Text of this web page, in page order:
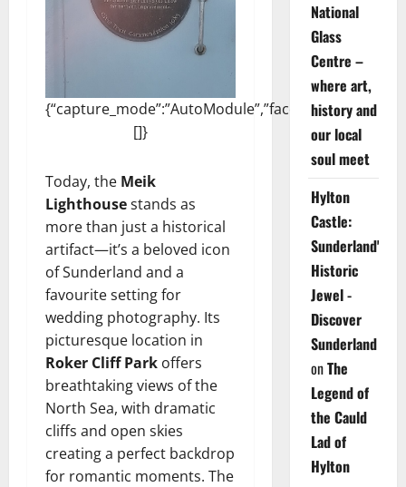
{“capture_mode”:”AutoModule”,”faces”:
[]}
Today, the Meik
Lighthousestands as
more than just a historical
artifact—it’s a beloved icon
of Sunderland and a
favourite setting for
wedding photography. Its
picturesque location in
Roker Cliff Park offers
breathtaking views of the
North Sea, with dramatic
cliffs and open skies
creating a perfect backdrop
for romantic moments. The
National
Glass
Centre –
where art,
history and
our local
soul meet
Hylton
Castle:
Sunderland's
Historic
Jewel -
Discover
Sunderland
onThe
Legend of
the Cauld
Lad of
Hylton